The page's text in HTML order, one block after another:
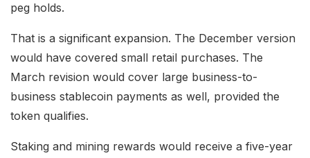
peg holds.
That is a significant expansion. The December version
would have covered small retail purchases. The
March revision would cover large business-to-
business stablecoin payments as well, provided the
token qualifies.
Staking and mining rewards would receive a five-year